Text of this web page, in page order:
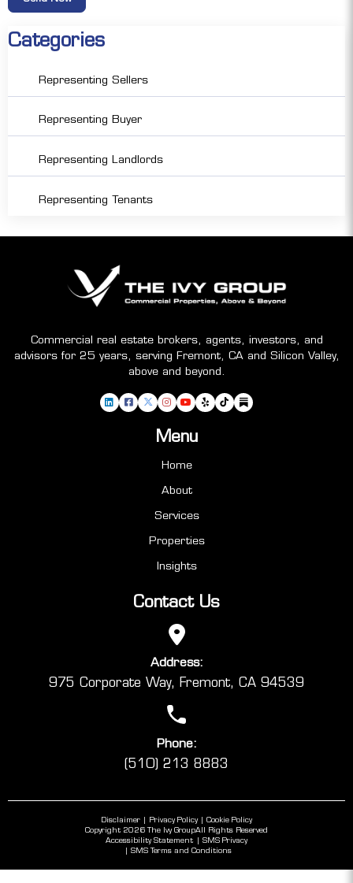
Categories
Representing Sellers
Representing Buyer
Representing Landlords
Representing Tenants
Commercial real estate brokers, agents, investors, and
advisors for 25 years, serving Fremont, CA and Silicon Valley,
above and beyond.
Menu
Home
About
Services
Properties
Insights
Contact Us
Address:
975 Corporate Way, Fremont, CA 94539
Phone:
(510) 213 8883
Disclaimer Privacy Policy
Cookie Policy
Copyright 2026 The Ivy GroupAll Rights Reserved
Accessibility Statement
SMS Privacy
SMS Terms and Conditions